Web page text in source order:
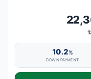
10.2%
DOWN PAYMENT